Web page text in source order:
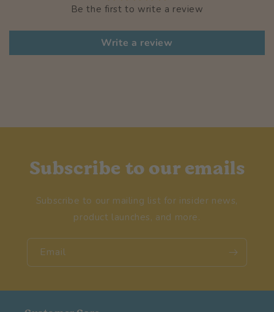
Be the first to write a review
Write a review
Subscribe to our emails
Subscribe to our mailing list for insider news,
product launches, and more.
Email